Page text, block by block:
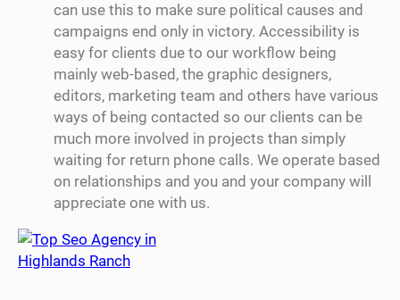
can use this to make sure political causes and
campaigns end only in victory. Accessibility is
easy for clients due to our workflow being
mainly web-based, the graphic designers,
editors, marketing team and others have various
ways of being contacted so our clients can be
much more involved in projects than simply
waiting for return phone calls. We operate based
on relationships and you and your company will
appreciate one with us.